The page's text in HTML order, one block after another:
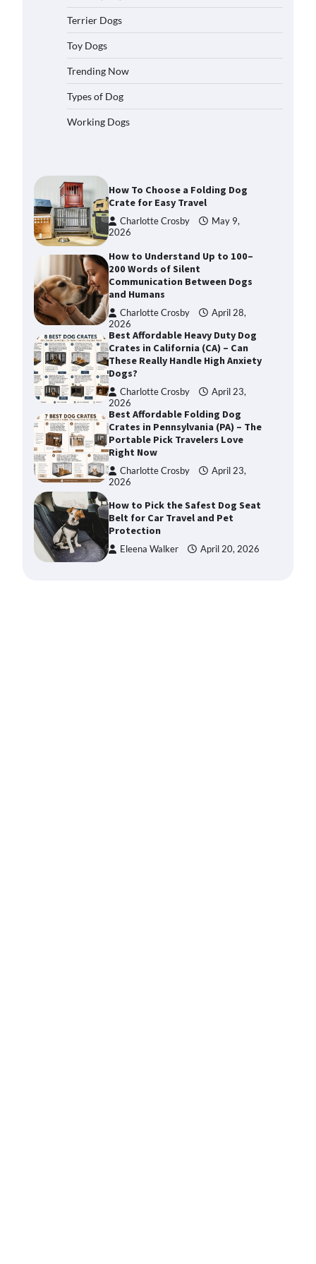
Terrier Dogs
Toy Dogs
Trending Now
Types of Dog
Working Dogs
2026
How to Pick the Safest Dog Seat
Protection
Eleena Walker
How To Pick a Heavy-Duty Dog
Crate for Large Dogs
How To Choose a Folding Dog
Crate for Easy Travel
Charlotte Crosby
May 9,
2026
How to Understand Up to 100–
200 Words of Silent
Communication Between Dogs
and Humans
Charlotte Crosby
April 28,
2026
Best Affordable Heavy Duty Dog
Crates in California (CA) – Can
These Really Handle High Anxiety
Dogs?
Charlotte Crosby
April 23,
2026
Best Affordable Folding Dog
Crates in Pennsylvania (PA) – The
Portable Pick Travelers Love
Right Now
Charlotte Crosby
April 23,
2026
How to Pick the Safest Dog Seat
Belt for Car Travel and Pet
Protection
Eleena Walker April 20, 2026